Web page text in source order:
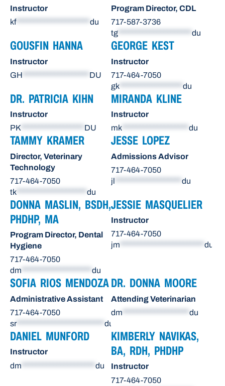
Instructor
kf********************* du
Program Director, CDL
717-587-3736
tg
du
GOUSFIN HANNA
Instructor
GH
DU
GEORGE KEST
Instructor
717-464-7050
gk
du
DR. PATRICIA KIHN
Instructor
PK ****************** DU
MIRANDA KLINE
Instructor
mk ******************* du
TAMMY KRAMER
Director, Veterinary
Technology
717-464-7050
tk
du
JESSE LOPEZ
Admissions Advisor
717-464-7050
jl
du
DONNA MASLIN, BSDH,
PHDHP, MA
Program Director, Dental
Hygiene
717-464-7050
dm ******************** du
JESSIE MASQUELIER
Instructor
717-464-7050
jm ************************ du
SOFIA RIOS MENDOZA
Administrative Assistant
717-464-7050
sr************************* du
DR. DONNA MOORE
Attending Veterinarian
dm
du
DANIEL MUNFORD
Instructor
dm
du
KIMBERLY NAVIKAS,
BA, RDH, PHDHP
Instructor
717-464-7050